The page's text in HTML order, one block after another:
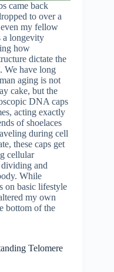
came back
to over a
my fellow
a longevity
how
dictate the
We have long
aging is not
cake, but the
DNA caps
acting exactly
of shoelaces
during cell
these caps get
cellular
dividing and
While
on basic lifestyle
my own
bottom of the
Telomere